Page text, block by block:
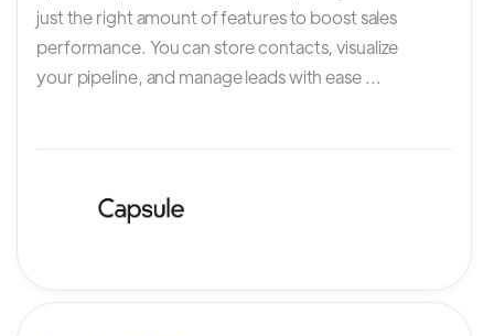
just the right amount of features to boost sales
performance. You can store contacts, visualize
your pipeline, and manage leads with ease ...